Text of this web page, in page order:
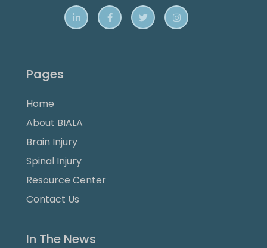
   
Pages
Home
About BIALA
Brain Injury
Spinal Injury
Resource Center
Contact Us
In The News